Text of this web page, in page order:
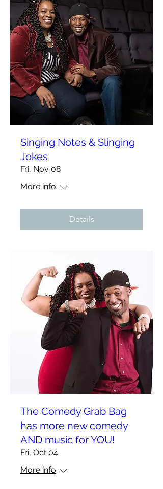
Singing Notes & Slinging
Jokes
Fri, Nov 08
More info
Details
The Comedy Grab Bag
has more new comedy
AND music for YOU!
Fri, Oct 04
More info